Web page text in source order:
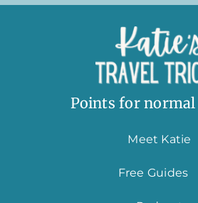
Points for normal
Meet Katie
Free Guides